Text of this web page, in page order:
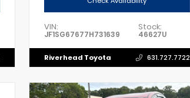
VIN:
JF1SG67677H731639
Stock:
46627U
Riverhead Toyota 631.727.7722